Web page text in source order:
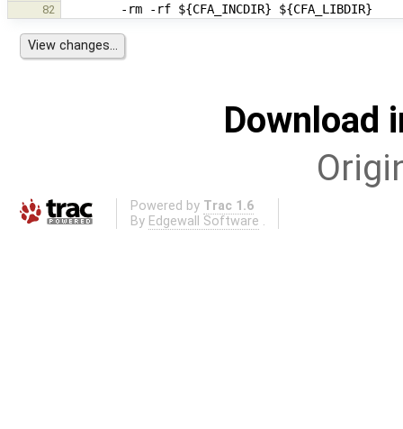
82
Download
Powered by Trac 1.6
By Edgewall Software .